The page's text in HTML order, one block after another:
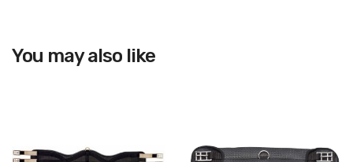
You may also like